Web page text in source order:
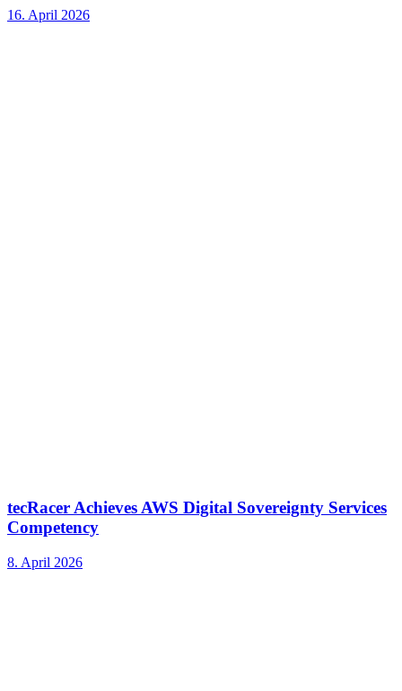
16. April 2026
tecRacer Achieves AWS Digital Sovereignty Services
Competency
8. April 2026